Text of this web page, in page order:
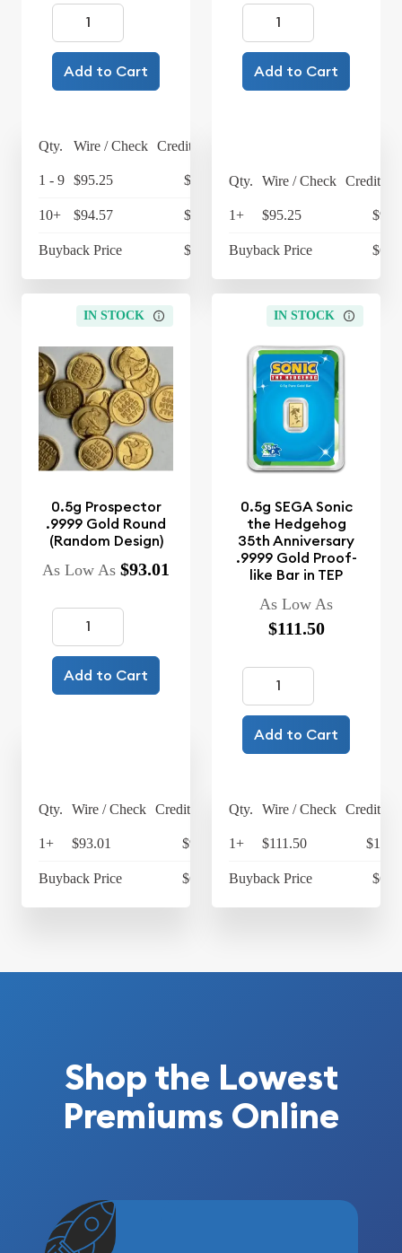
Add to Cart
Qty. Wire / Check Credit Card
1 - 9 $95.25 $99.06
10+ $94.57 $98.35
Buyback Price $67.97
Add to Cart
Qty. Wire / Check Credit
1+ $95.25
Buyback Price
IN STOCK
0.5g Prospector
.9999 Gold Round
(Random Design)
As Low As $93.01
Add to Cart
Qty. Wire / Check Credit Card
1+ $93.01 $96.73
Buyback Price $68.02
IN STOCK
0.5g SEGA Sonic
the Hedgehog
35th Anniversary
.9999 Gold Proof-
like Bar in TEP
As Low As
$111.50
Add to Cart
Qty. Wire / Check Credit
1+ $111.50
Buyback Price
Shop the Lowest
Premiums Online